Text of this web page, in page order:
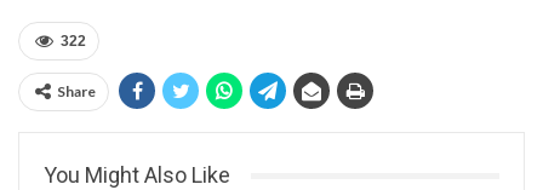
322
Share
You Might Also Like